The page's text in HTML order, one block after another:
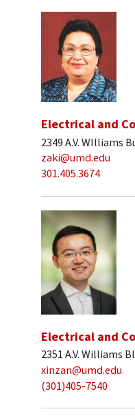
Electrical and
2349 A.V. WIlliams
zaki@umd.edu
301.405.3674
Electrical and
2351 A.V. Williams
xinzan@umd.edu
(301)405-7540